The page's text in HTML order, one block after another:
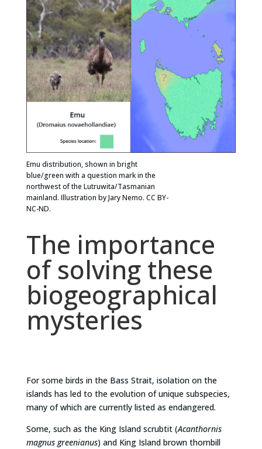
Emu distribution, shown in bright
blue/green with a question mark in the
northwest of the Lutruwita/Tasmanian
mainland. Illustration by Jary Nemo. CC BY-
NC-ND.
The importance
of solving these
biogeographical
mysteries
For some birds in the Bass Strait, isolation on the
islands has led to the evolution of unique subspecies,
many of which are currently listed as endangered.
Some, such as the King Island scrubtit (Acanthornis
magnus greenianus) and King Island brown thornbill